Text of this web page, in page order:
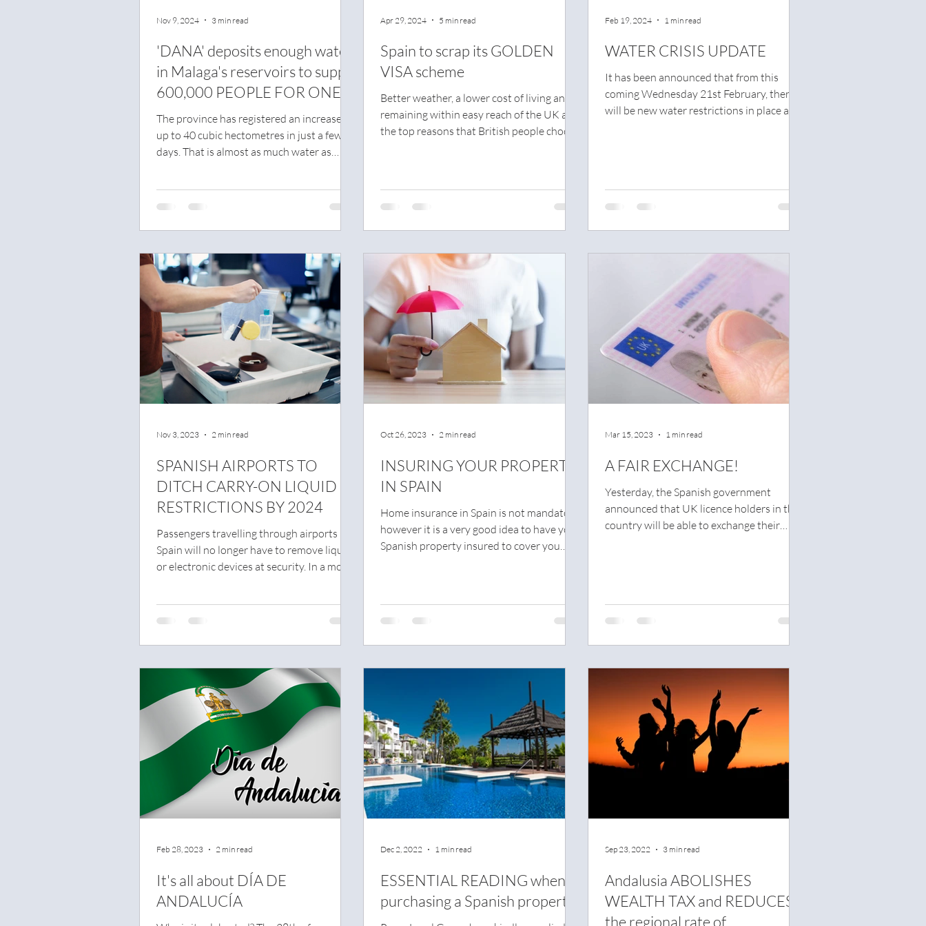
'DANA' deposits enough water
in Malaga's reservoirs to supply
600,000 PEOPLE FOR ONE
YEAR
The province has registered an increase of
up to 40 cubic hectometres in just a few
days. That is almost as much water as
Nov 9, 2024 3 min read
Spain to scrap its GOLDEN
VISA scheme
Better weather, a lower cost of living and
remaining within easy reach of the UK are
the top reasons that British people choose
Apr 29, 2024 5 min read
WATER CRISIS UPDATE
It has been announced that from this
coming Wednesday 21st February, there
will be new water restrictions in place at
Feb 19, 2024 1 min read
SPANISH AIRPORTS TO
DITCH CARRY-ON LIQUID
RESTRICTIONS BY 2024
Passengers travelling through airports in
Spain will no longer have to remove liquids
or electronic devices at security. In a move
Nov 3, 2023 2 min read
INSURING YOUR PROPERTY
IN SPAIN
Home insurance in Spain is not mandatory,
however it is a very good idea to have your
Spanish property insured to cover you
Oct 26, 2023 2 min read
A FAIR EXCHANGE!
Yesterday, the Spanish government
announced that UK licence holders in the
country will be able to exchange their
Mar 15, 2023 1 min read
It's all about DÍA DE
ANDALUCÍA
Feb 28, 2023 2 min read
ESSENTIAL READING when
purchasing a Spanish property
Dec 2, 2022 1 min read
Andalusia ABOLISHES
WEALTH TAX and REDUCES
the regional rate of
Sep 23, 2022 3 min read